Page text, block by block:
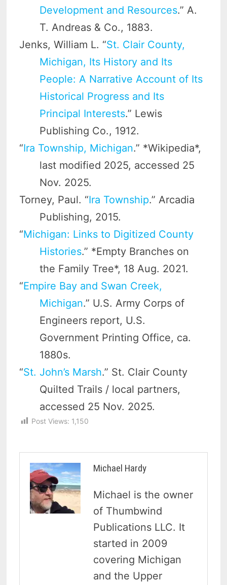
Development and Resources.” A.
T. Andreas & Co., 1883.
Jenks, William L. “St. Clair County,
Michigan, Its History and Its
People: A Narrative Account of Its
Historical Progress and Its
Principal Interests.” Lewis
Publishing Co., 1912.
“Ira Township, Michigan.” *Wikipedia*,
last modified 2025, accessed 25
Nov. 2025.
Torney, Paul. “Ira Township.” Arcadia
Publishing, 2015.
“Michigan: Links to Digitized County
Histories.” *Empty Branches on
the Family Tree*, 18 Aug. 2021.
“Empire Bay and Swan Creek,
Michigan.” U.S. Army Corps of
Engineers report, U.S.
Government Printing Office, ca.
1880s.
“St. John’s Marsh.” St. Clair County
Quilted Trails / local partners,
accessed 25 Nov. 2025.
Post Views: 1,150
Michael Hardy
Michael is the owner
of Thumbwind
Publications LLC. It
started in 2009
covering Michigan
and the Upper